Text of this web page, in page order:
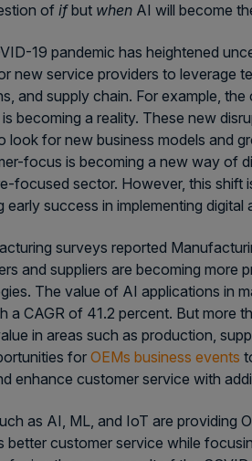
of ifbut when AI will become
19 pandemic has heightened
new service providers to leverage
and supply chain. For example,
becoming a reality. These new
look for new business models and
focus is becoming a new way of
focused sector. However, this shift
success in implementing digital
surveys reported
and suppliers are becoming
The value of AI applications in
a CAGR of 41.2 percent. But more
in areas such as production,
for OEMs business events
enhance customer service with
as AI, ML, and IoT are providing
better customer service while